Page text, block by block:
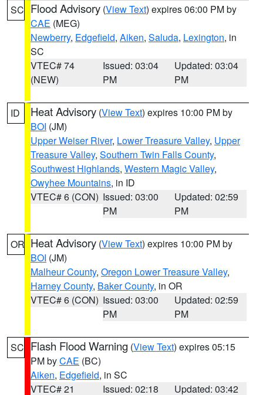
SC Flood Advisory (View Text) expires 06:00 PM by
CAE (MEG)
Newberry, Edgefield, Aiken, Saluda, Lexington, in
SC
VTEC# 74
(NEW)
Issued: 03:04
PM
Updated: 03:04
PM
ID Heat Advisory (View Text) expires 10:00 PM by
BOI (JM)
Upper Weiser River, Lower Treasure Valley, Upper
Treasure Valley, Southern Twin Falls County,
Southwest Highlands, Western Magic Valley,
Owyhee Mountains, in ID
VTEC# 6 (CON) Issued: 03:00
PM
Updated: 02:59
PM
OR Heat Advisory (View Text) expires 10:00 PM by
BOI (JM)
Malheur County, Oregon Lower Treasure Valley,
Harney County, Baker County, in OR
VTEC# 6 (CON) Issued: 03:00
PM
Updated: 02:59
PM
SC Flash Flood Warning (View Text) expires 05:15
PM byCAE (BC)
Aiken, Edgefield, in SC
VTEC# 21
Issued: 02:18 Updated: 03:42